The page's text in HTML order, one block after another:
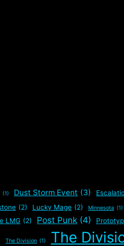
(1) Dust Storm Event (3)
(2) Lucky Mage (2) Minnesota (1)
LMG (2) Post Punk (4)
The Division (1) The